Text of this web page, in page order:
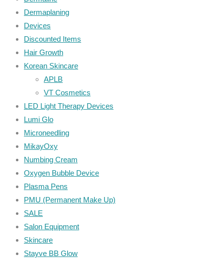
Dermaplaning
Devices
Discounted Items
Hair Growth
Korean Skincare
APLB
VT Cosmetics
LED Light Therapy Devices
Lumi Glo
Microneedling
MikayOxy
Numbing Cream
Oxygen Bubble Device
Plasma Pens
PMU (Permanent Make Up)
SALE
Salon Equipment
Skincare
Stayve BB Glow